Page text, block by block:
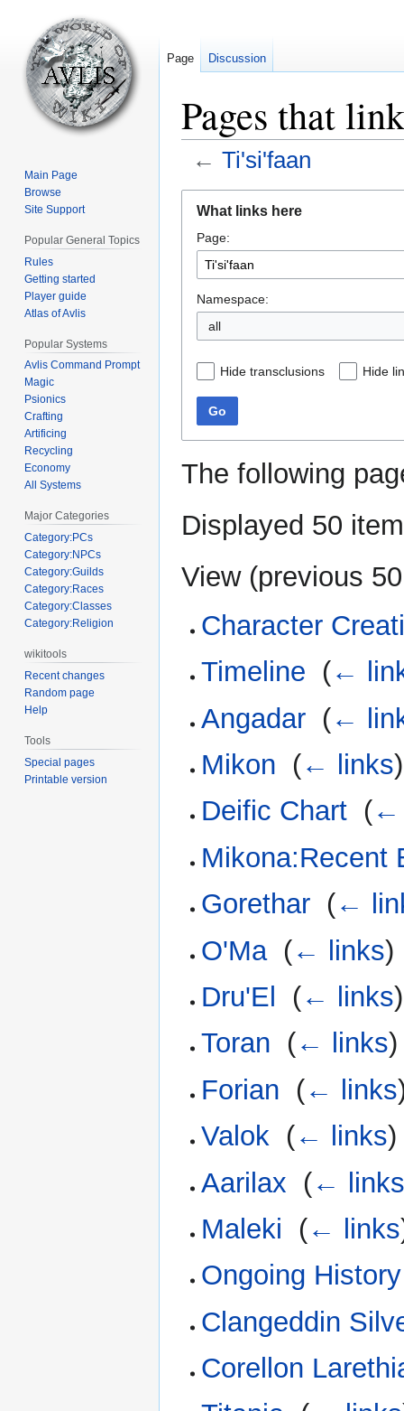
Pages that
← Ti'si'faan
navigation
search
What links here
Page:
Namespace:
all
Hide transclusions Hide
Go
The following
Displayed 50
View (previous 50
Character
Timeline (←
Angadar (←
Mikon (← links)
Deific Chart (←
Mikona:Recent
Gorethar (←
O'Ma‎ (← links)
Dru'El
(← links)
Toran (← links)
Forian (← links
Valok (← links)
Aarilax (←
Maleki
(← links
Ongoing History
Clangeddin
Corellon
Page Discussion
Main Page
Browse
Site Support
Popular General Topics
Rules
Getting started
Player guide
Atlas of Avlis
Popular Systems
Avlis Command Prompt
Magic
Psionics
Crafting
Artificing
Recycling
Economy
All Systems
Major Categories
Category:PCs
Category:NPCs
Category:Guilds
Category:Races
Category:Classes
Category:Religion
wikitools
Recent changes
Random page
Help
Tools
Special pages
Printable version